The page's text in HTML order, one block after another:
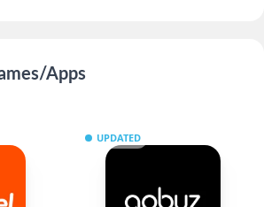
Apps
UPDATED